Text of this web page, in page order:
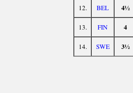
12.
BEL 4½
13.
FIN 4
14.
SWE 3½